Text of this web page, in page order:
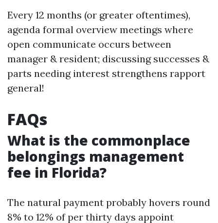
Every 12 months (or greater oftentimes),
agenda formal overview meetings where
open communicate occurs between
manager & resident; discussing successes &
parts needing interest strengthens rapport
general!
FAQs
What is the commonplace
belongings management
fee in Florida?
The natural payment probably hovers round
8% to 12% of per thirty days appoint